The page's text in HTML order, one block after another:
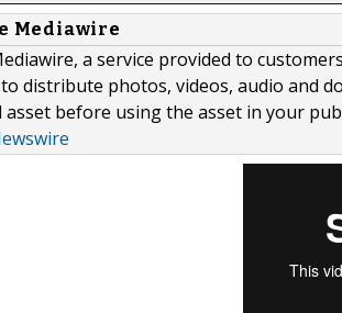
Mediawire
a service provided to
distribute photos, videos, audio and
asset before using the asset in your